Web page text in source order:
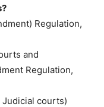
Regulation,
and
Regulation,
Judicial courts)